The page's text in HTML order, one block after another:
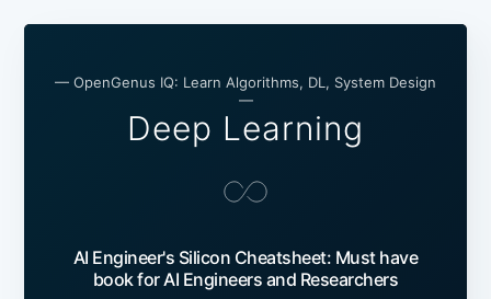
— OpenGenus IQ: Learn Algorithms, DL, System Design
—
Deep Learning
AI Engineer's Silicon Cheatsheet: Must have
book for AI Engineers and Researchers